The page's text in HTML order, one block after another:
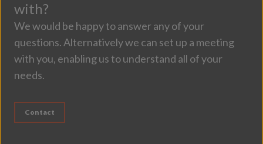
with?
We would be happy to answer any of your
questions. Alternatively we can set up a meeting
with you, enabling us to understand all of your
needs.
Contact